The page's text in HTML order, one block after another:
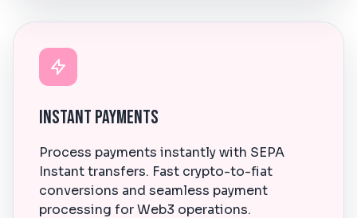
Instant Payments
Process payments instantly with SEPA
Instant transfers. Fast crypto-to-fiat
conversions and seamless payment
processing for Web3 operations.